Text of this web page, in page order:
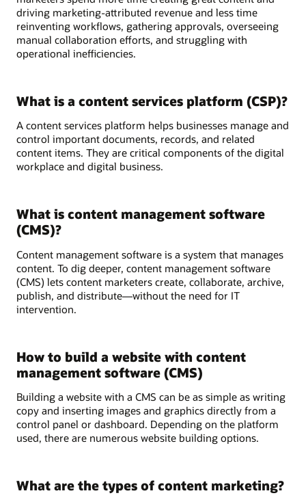
driving marketing-attributed revenue and less time
reinventing workflows, gathering approvals, overseeing
manual collaboration efforts, and struggling with
operational inefficiencies.
What is a content services platform (CSP)?
A content services platform helps businesses manage and
control important documents, records, and related
content items. They are critical components of the digital
workplace and digital business.
What is content management software
(CMS)?
Content management software is a system that manages
content. To dig deeper, content management software
(CMS) lets content marketers create, collaborate, archive,
publish, and distribute—without the need for IT
intervention.
How to build a website with content
management software (CMS)
Building a website with a CMS can be as simple as writing
copy and inserting images and graphics directly from a
control panel or dashboard. Depending on the platform
used, there are numerous website building options.
What are the types of content marketing?